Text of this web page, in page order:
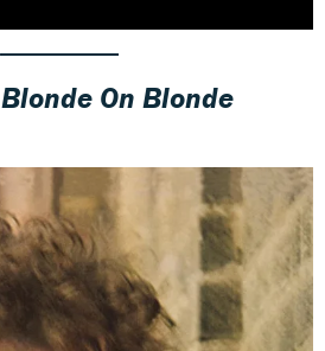
Blonde On Blonde